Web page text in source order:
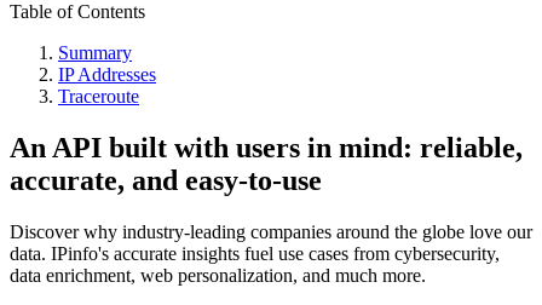
Table of Contents
Summary
IP Addresses
Traceroute
An API built with users in mind: reliable,
accurate, and easy-to-use
Discover why industry-leading companies around the globe love our
data. IPinfo's accurate insights fuel use cases from cybersecurity,
data enrichment, web personalization, and much more.